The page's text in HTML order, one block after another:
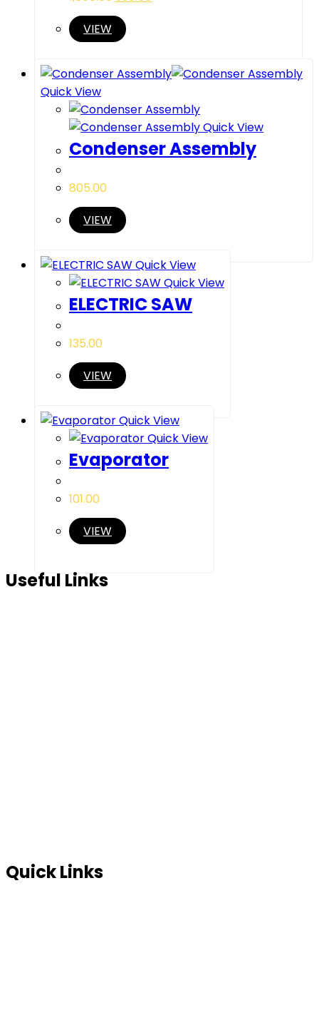
VIEW
Quick View
Quick View
Condenser Assembly
805.00
VIEW
Quick View
Quick View
ELECTRIC SAW
135.00
VIEW
Quick View
Quick View
Evaporator
101.00
VIEW
Useful Links
Quick Links